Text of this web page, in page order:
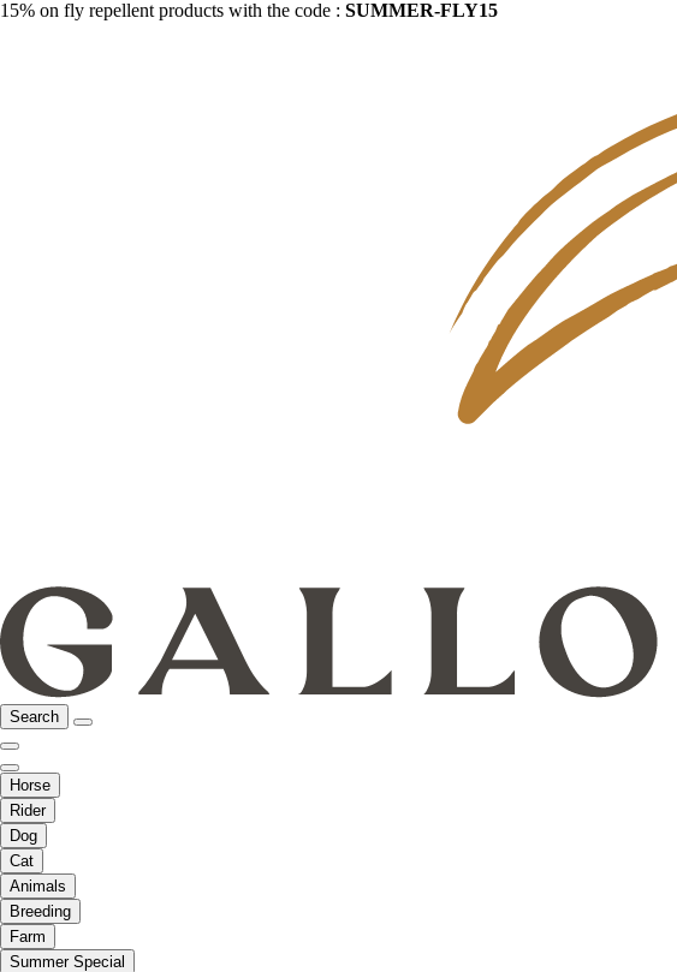
15% on fly repellent products with the code : SUMMER-FLY15
Search
Horse
Rider
Dog
Cat
Animals
Breeding
Farm
Summer Special